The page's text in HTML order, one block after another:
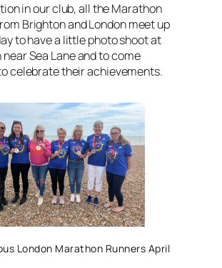
in our club, all the Marathon
Brighton and London meet up
to have a little photo shoot at
Sea Lane and to come
celebrate their achievements.
London Marathon Runners April